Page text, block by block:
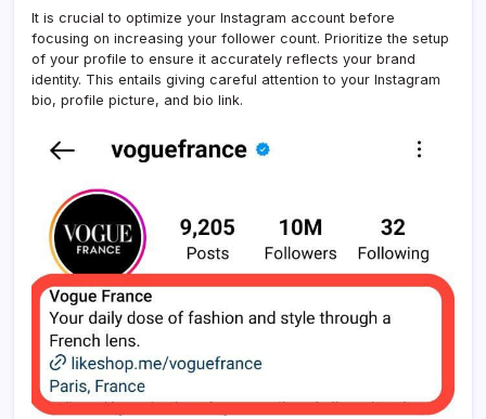
It is crucial to optimize your Instagram account before
focusing on increasing your follower count. Prioritize the setup
of your profile to ensure it accurately reflects your brand
identity. This entails giving careful attention to your Instagram
bio, profile picture, and bio link.